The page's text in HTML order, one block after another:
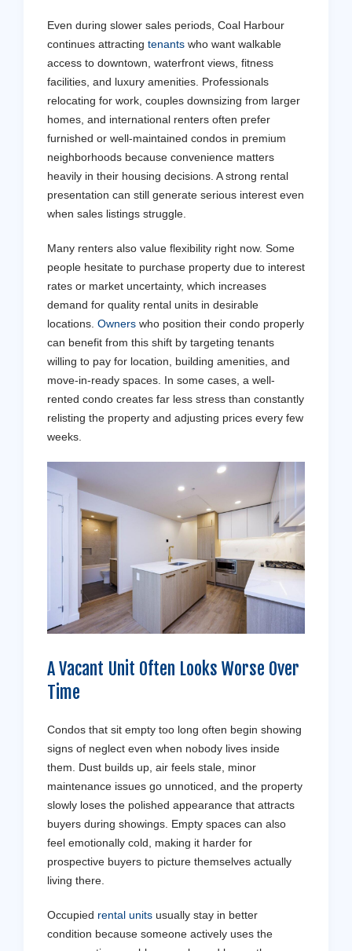
Even during slower sales periods, Coal Harbour
continues attracting tenants who want walkable
access to downtown, waterfront views, fitness
facilities, and luxury amenities. Professionals
relocating for work, couples downsizing from larger
homes, and international renters often prefer
furnished or well-maintained condos in premium
neighborhoods because convenience matters
heavily in their housing decisions. A strong rental
presentation can still generate serious interest even
when sales listings struggle.
Many renters also value flexibility right now. Some
people hesitate to purchase property due to interest
rates or market uncertainty, which increases
demand for quality rental units in desirable
locations. Owners who position their condo properly
can benefit from this shift by targeting tenants
willing to pay for location, building amenities, and
move-in-ready spaces. In some cases, a well-
rented condo creates far less stress than constantly
relisting the property and adjusting prices every few
weeks.
A Vacant Unit Often Looks Worse Over
Time
Condos that sit empty too long often begin showing
signs of neglect even when nobody lives inside
them. Dust builds up, air feels stale, minor
maintenance issues go unnoticed, and the property
slowly loses the polished appearance that attracts
buyers during showings. Empty spaces can also
feel emotionally cold, making it harder for
prospective buyers to picture themselves actually
living there.
Occupied rental units usually stay in better
condition because someone actively uses the